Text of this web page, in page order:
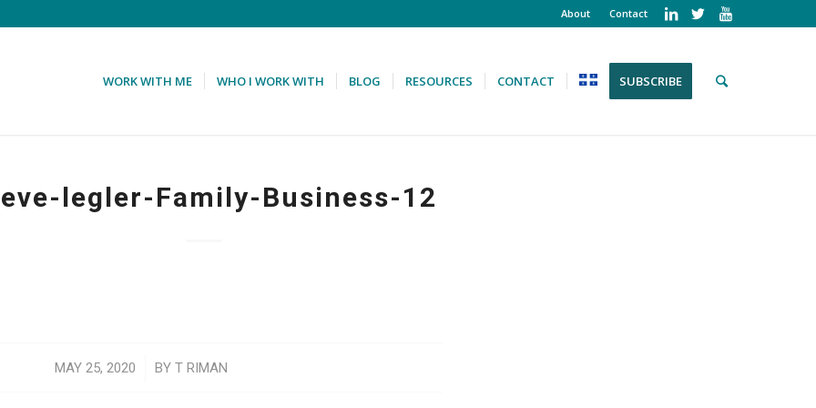
About Contact
WORK WITH ME WHO I WORK WITH BLOG RESOURCES CONTACT SUBSCRIBE
legler-Family-Business-12
MAY 25, 2020
/ BYT RIMAN